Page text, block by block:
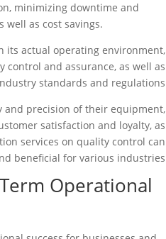
minimizing downtime and
as cost savings.
its actual operating environment,
and assurance, as well as
standards and regulations.
and precision of their equipment,
satisfaction and loyalty, as
services on quality control can
beneficial for various industries.
Operational